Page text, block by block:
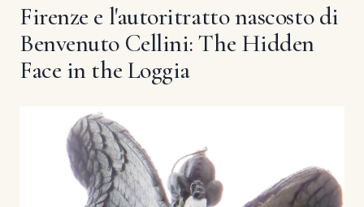
Firenze e l'autoritratto nascosto di
Benvenuto Cellini: The Hidden
Face in the Loggia